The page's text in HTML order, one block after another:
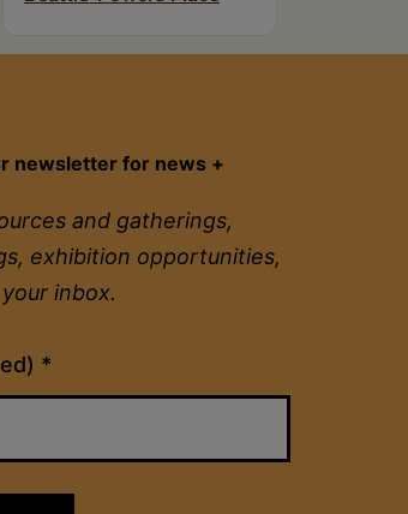
newsletter for news +
and gatherings,
exhibition opportunities,
inbox.
*